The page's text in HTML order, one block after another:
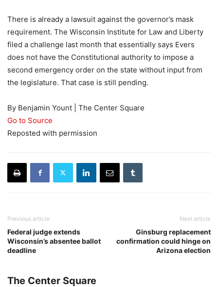
There is already a lawsuit against the governor’s mask
requirement. The Wisconsin Institute for Law and Liberty
filed a challenge last month that essentially says Evers
does not have the Constitutional authority to impose a
second emergency order on the state without input from
the legislature. That case is still pending.
By Benjamin Yount | The Center Square
Go to Source
Reposted with permission
Previous article
Federal judge extends
Wisconsin’s absentee ballot
deadline
Next article
Ginsburg replacement
confirmation could hinge on
Arizona election
The Center Square